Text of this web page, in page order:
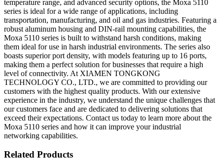
temperature range, and advanced security options, the Moxa 5110
series is ideal for a wide range of applications, including
transportation, manufacturing, and oil and gas industries. Featuring a
robust aluminum housing and DIN-rail mounting capabilities, the
Moxa 5110 series is built to withstand harsh conditions, making
them ideal for use in harsh industrial environments. The series also
boasts superior port density, with models featuring up to 16 ports,
making them a perfect solution for businesses that require a high
level of connectivity. At XIAMEN TONGKONG
TECHNOLOGY CO., LTD., we are committed to providing our
customers with the highest quality products. With our extensive
experience in the industry, we understand the unique challenges that
our customers face and are dedicated to delivering solutions that
exceed their expectations. Contact us today to learn more about the
Moxa 5110 series and how it can improve your industrial
networking capabilities.
Related Products